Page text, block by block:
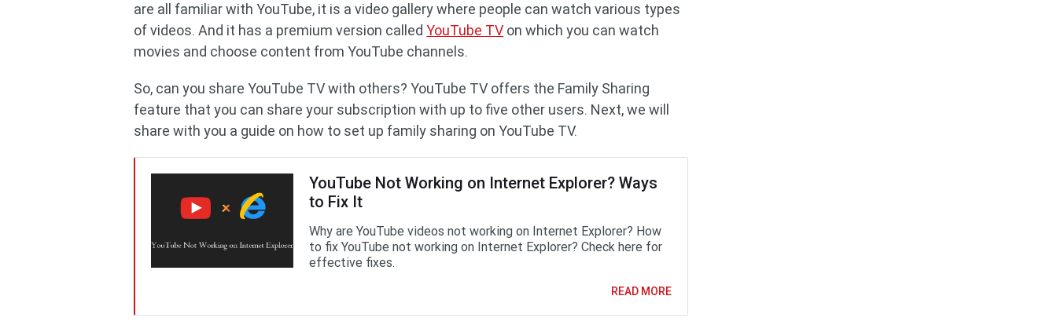
are all familiar with YouTube, it is a video gallery where people can watch various types
of videos. And it has a premium version calledYouTube TV on which you can watch
movies and choose content from YouTube channels.
So, can you share YouTube TV with others? YouTube TV offers the Family Sharing
feature that you can share your subscription with up to five other users. Next, we will
share with you a guide on how to set up family sharing on YouTube TV.
YouTube Not Working on Internet Explorer? Ways
to Fix It
Why are YouTube videos not working on Internet Explorer? How
to fix YouTube not working on Internet Explorer? Check here for
effective fixes.
READ MORE